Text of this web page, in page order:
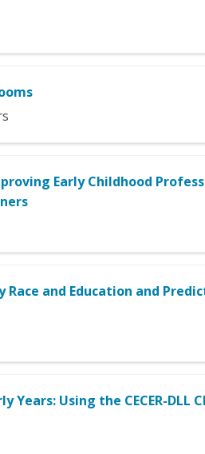
Early Childhood
and Education and
Using the CECER-DLL